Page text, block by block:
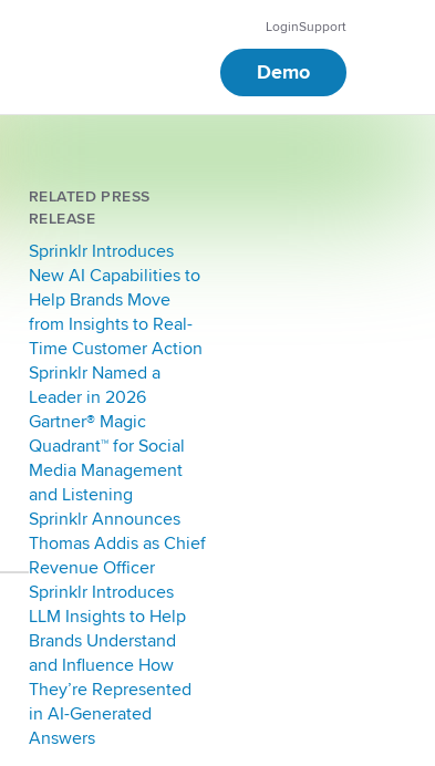
LoginSupport
Demo
RELATED PRESS
RELEASE
Sprinklr Introduces
New AI Capabilities to
Help Brands Move
from Insights to Real-
Time Customer Action
Sprinklr Named a
Leader in 2026
Gartner® Magic
Quadrant™ for Social
Media Management
and Listening
Sprinklr Announces
Thomas Addis as Chief
Revenue Officer
Sprinklr Introduces
LLM Insights to Help
Brands Understand
and Influence How
They’re Represented
in AI-Generated
Answers